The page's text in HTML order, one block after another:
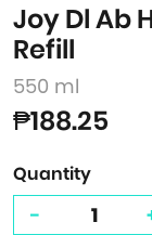
Joy Dl Ab
Refill
550 ml
₱188.25
Quantity
-